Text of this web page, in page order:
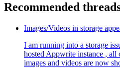
Recommended
Images/Videos in storage
I am running into a storage
hosted Appwrite instance ,
images and videos are now